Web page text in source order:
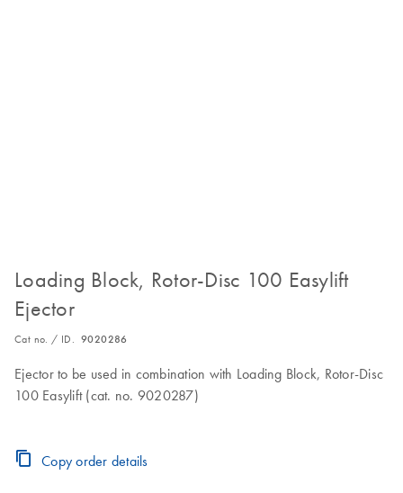
Loading Block, Rotor-Disc 100 Easylift
Ejector
Cat no. / ID. 9020286
Ejector to be used in combination with Loading Block, Rotor-Disc
100 Easylift (cat. no. 9020287)
Copy order details